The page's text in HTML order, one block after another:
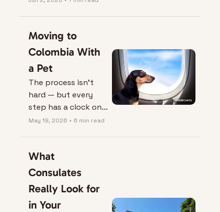
Moving to
Colombia With
a Pet
The process isn’t
hard — but every
step has a clock on
it.
May 19, 2026 • 6 min read
What
Consulates
Really Look for
in Your